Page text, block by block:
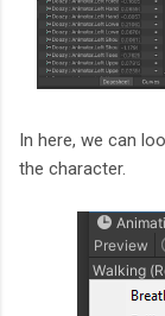
In here, we can
the character.